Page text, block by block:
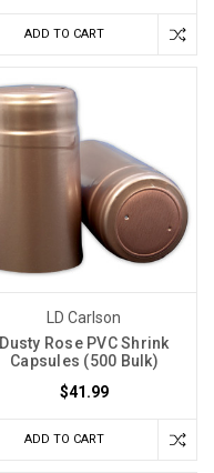
ADD TO CART
LD Carlson
Dusty Rose PVC Shrink
Capsules (500 Bulk)
$41.99
ADD TO CART